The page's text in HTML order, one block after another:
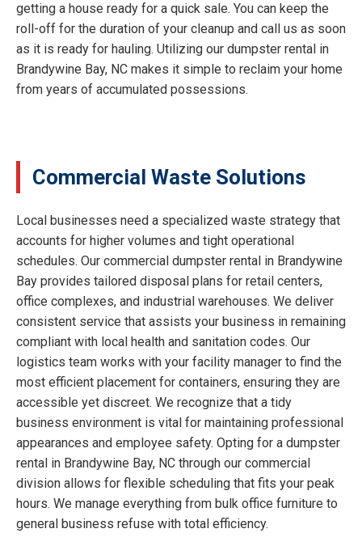
getting a house ready for a quick sale. You can keep the
roll-off for the duration of your cleanup and call us as soon
as it is ready for hauling. Utilizing our dumpster rental in
Brandywine Bay, NC makes it simple to reclaim your home
from years of accumulated possessions.
Commercial Waste Solutions
Local businesses need a specialized waste strategy that
accounts for higher volumes and tight operational
schedules. Our commercial dumpster rental in Brandywine
Bay provides tailored disposal plans for retail centers,
office complexes, and industrial warehouses. We deliver
consistent service that assists your business in remaining
compliant with local health and sanitation codes. Our
logistics team works with your facility manager to find the
most efficient placement for containers, ensuring they are
accessible yet discreet. We recognize that a tidy
business environment is vital for maintaining professional
appearances and employee safety. Opting for a dumpster
rental in Brandywine Bay, NC through our commercial
division allows for flexible scheduling that fits your peak
hours. We manage everything from bulk office furniture to
general business refuse with total efficiency.